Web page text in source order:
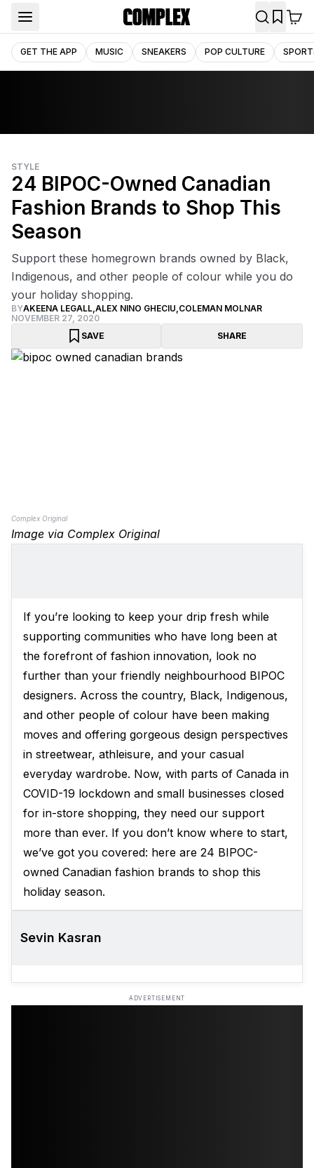
GET THE APP MUSIC SNEAKERS POP CULTURE
STYLE
24 BIPOC-Owned Canadian
Fashion Brands to Shop This
Season
Support these homegrown brands owned by Black,
Indigenous, and other people of colour while you do
your holiday shopping.
BYAKEENA LEGALL,ALEX NINO GHECIU,COLEMAN MOLNAR
NOVEMBER 27, 2020
SAVE
SHARE
Complex Original
Image via Complex Original
If you’re looking to keep your drip fresh while
supporting communities who have long been at
the forefront of fashion innovation, look no
further than your friendly neighbourhood BIPOC
designers. Across the country, Black, Indigenous,
and other people of colour have been making
moves and offering gorgeous design perspectives
in streetwear, athleisure, and your casual
everyday wardrobe. Now, with parts of Canada in
COVID-19 lockdown and small businesses closed
for in-store shopping, they need our support
more than ever. If you don’t know where to start,
we’ve got you covered: here are 24 BIPOC-
owned Canadian fashion brands to shop this
holiday season.
Sevin Kasran
ADVERTISEMENT